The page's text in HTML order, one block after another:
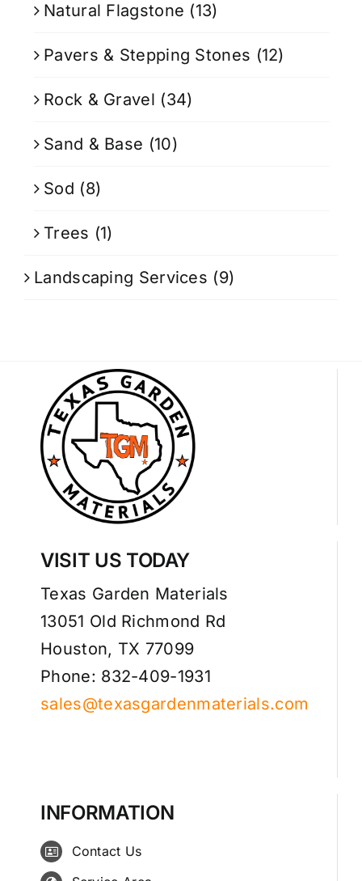
Natural Flagstone (13)
Pavers & Stepping Stones (12)
Rock & Gravel (34)
Sand & Base (10)
Sod (8)
Trees (1)
Landscaping Services (9)
VISIT US TODAY
Texas Garden Materials
13051 Old Richmond Rd
Houston, TX 77099
Phone: 832-409-1931
sales@texasgardenmaterials.com
INFORMATION
Contact Us